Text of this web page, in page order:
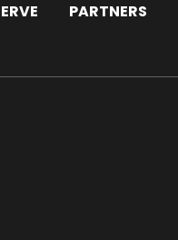
PARTNERS